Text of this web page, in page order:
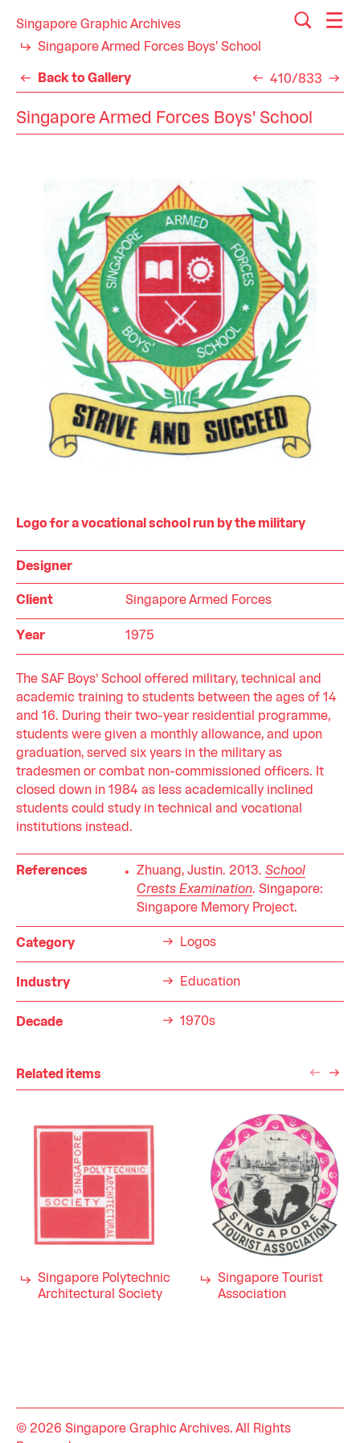
Singapore Graphic Archives
Singapore Armed Forces Boys' School
Back to Gallery 410/833
Singapore Armed Forces Boys' School
Logo for a vocational school run by the military
Designer
Client Singapore Armed Forces
Year 1975
The SAF Boys’ School offered military, technical and
academic training to students between the ages of 14
and 16. During their two-year residential programme,
students were given a monthly allowance, and upon
graduation, served six years in the military as
tradesmen or combat non-commissioned officers. It
closed down in 1984 as less academically inclined
students could study in technical and vocational
institutions instead.
References Zhuang, Justin. 2013. School
Crests Examination. Singapore:
Singapore Memory Project.
Category Logos
Industry Education
Decade 1970s
Related items
Singapore Polytechnic
Architectural Society
Singapore Tourist
Association
© 2026 Singapore Graphic Archives. All Rights